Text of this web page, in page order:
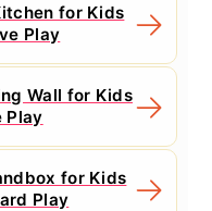
for Kids
Play
Wall for Kids
Play
for Kids
Play